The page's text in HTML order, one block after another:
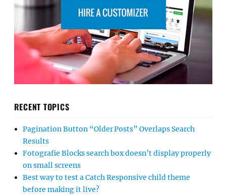
RECENT TOPICS
Pagination Button “Older Posts” Overlaps Search
Results
Fotografie Blocks search box doesn’t display properly
on small screens
Best way to test a Catch Responsive child theme
before making it live?